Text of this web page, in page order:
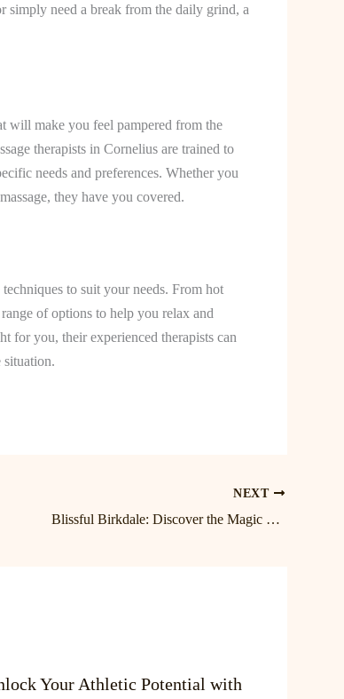
need a break from the daily grind, a
will make you feel pampered from the
therapists in Cornelius are trained to
needs and preferences. Whether you
they have you covered.
to suit your needs. From hot
of options to help you relax and
for you, their experienced therapists can
situation.
NEXT
Blissful Birkdale: Discover the Magic of Lake Norman Massage Therapy
Your Athletic Potential with